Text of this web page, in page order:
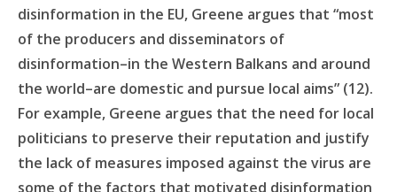
disinformation in the EU, Greene argues that “most
of the producers and disseminators of
disinformation–in the Western Balkans and around
the world–are domestic and pursue local aims” (12).
For example, Greene argues that the need for local
politicians to preserve their reputation and justify
the lack of measures imposed against the virus are
some of the factors that motivated disinformation